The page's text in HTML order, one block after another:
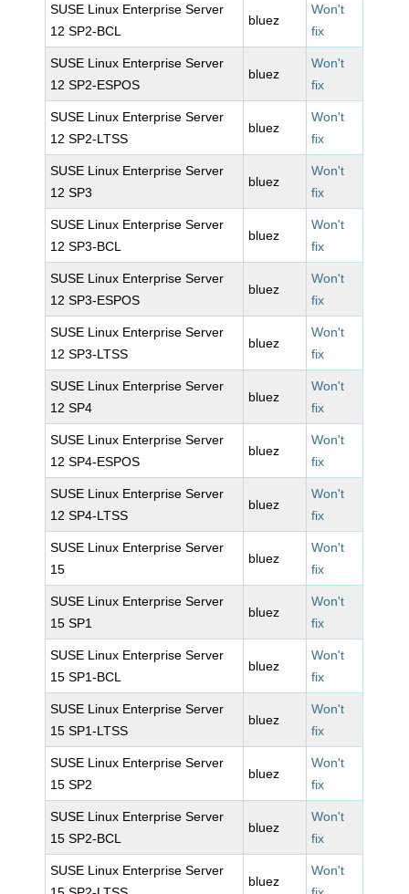
SUSE Linux Enterprise Server
12 SP2-BCL
bluez
Won't
fix
SUSE Linux Enterprise Server
12 SP2-ESPOS
bluez
Won't
fix
SUSE Linux Enterprise Server
12 SP2-LTSS
bluez
Won't
fix
SUSE Linux Enterprise Server
12 SP3
bluez
Won't
fix
SUSE Linux Enterprise Server
12 SP3-BCL
bluez
Won't
fix
SUSE Linux Enterprise Server
12 SP3-ESPOS
bluez
Won't
fix
SUSE Linux Enterprise Server
12 SP3-LTSS
bluez
Won't
fix
SUSE Linux Enterprise Server
12 SP4
bluez
Won't
fix
SUSE Linux Enterprise Server
12 SP4-ESPOS
bluez
Won't
fix
SUSE Linux Enterprise Server
12 SP4-LTSS
bluez
Won't
fix
SUSE Linux Enterprise Server
15
bluez
Won't
fix
SUSE Linux Enterprise Server
15 SP1
bluez
Won't
fix
SUSE Linux Enterprise Server
15 SP1-BCL
bluez
Won't
fix
SUSE Linux Enterprise Server
15 SP1-LTSS
bluez
Won't
fix
SUSE Linux Enterprise Server
15 SP2
bluez
Won't
fix
SUSE Linux Enterprise Server
15 SP2-BCL
bluez
Won't
fix
SUSE Linux Enterprise Server
bluez
Won't